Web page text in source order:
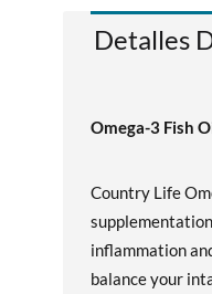
Detalles
Omega-3 Fish
Country Life
inflammation
balance your